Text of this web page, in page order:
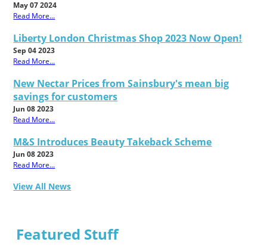
May 07 2024
Read More...
Liberty London Christmas Shop 2023 Now Open!
Sep 04 2023
Read More...
New Nectar Prices from Sainsbury's mean big
savings for customers
Jun 08 2023
Read More...
M&S Introduces Beauty Takeback Scheme
Jun 08 2023
Read More...
View All News
Featured Stuff